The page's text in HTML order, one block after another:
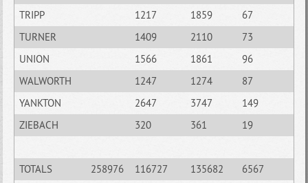
TRIPP
1217 1859
67
TURNER
1409 2110
73
UNION
1566 1861
96
WALWORTH
1247 1274
87
YANKTON
2647 3747
149
ZIEBACH
320 361 19
TOTALS 258976 116727 135682
6567